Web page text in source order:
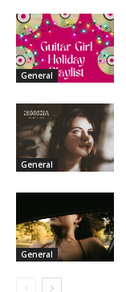
General
General
General